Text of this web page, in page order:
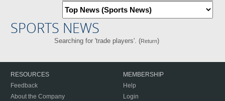
SPORTS NEWS
Searching for 'trade players'. (Return)
RESOURCES
Feedback
About the Company
MEMBERSHIP
Help
Login